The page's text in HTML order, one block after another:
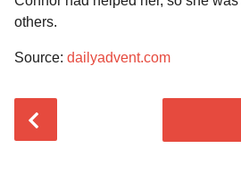
others.
Source: dailyadvent.com